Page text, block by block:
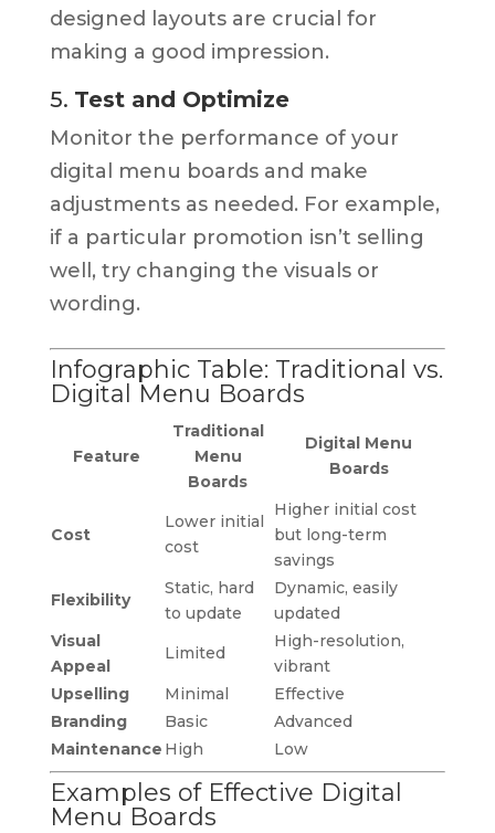
designed layouts are crucial for
making a good impression.
5. Test and Optimize
Monitor the performance of your
digital menu boards and make
adjustments as needed. For example,
if a particular promotion isn’t selling
well, try changing the visuals or
wording.
Infographic Table: Traditional vs.
Digital Menu Boards
Feature
Traditional
Menu
Boards
Digital Menu
Boards
Cost
Lower initial
cost
Higher initial cost
but long-term
savings
Flexibility
Static, hard
to update
Dynamic, easily
updated
Visual
Appeal
Limited
High-resolution,
vibrant
Upselling
Minimal
Effective
Branding
Basic
Advanced
Maintenance High Low
Examples of Effective Digital
Menu Boards